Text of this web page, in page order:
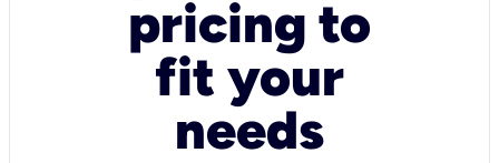
pricing to
fit your
needs